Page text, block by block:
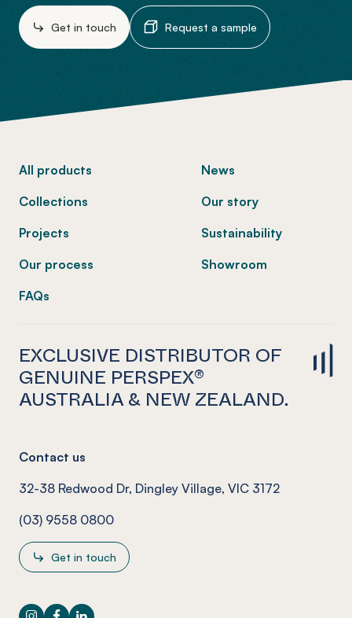
Get in touch Request a sample
All products
Collections
Projects
Our process
FAQs
News
Our story
Sustainability
Showroom
EXCLUSIVE DISTRIBUTOR OF
GENUINE PERSPEX®
AUSTRALIA & NEW ZEALAND.
Contact us
32-38 Redwood Dr, Dingley Village, VIC 3172
(03) 9558 0800
Get in touch
Instagram
Facebook
LinkedIn